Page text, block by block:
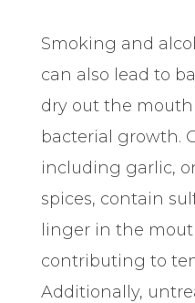
Smoking and
can also lead to
dry out the
bacterial growth.
including garlic,
spices, contain
linger in the
contributing to
Additionally,